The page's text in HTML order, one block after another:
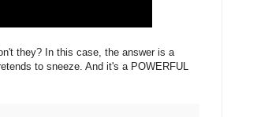
they? In this case, the answer is a
to sneeze. And it's a POWERFUL